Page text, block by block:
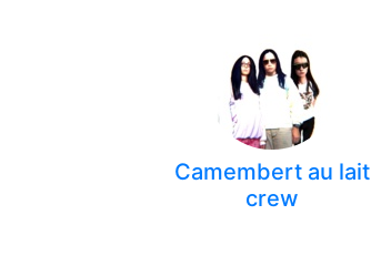
Camembert au lait
crew